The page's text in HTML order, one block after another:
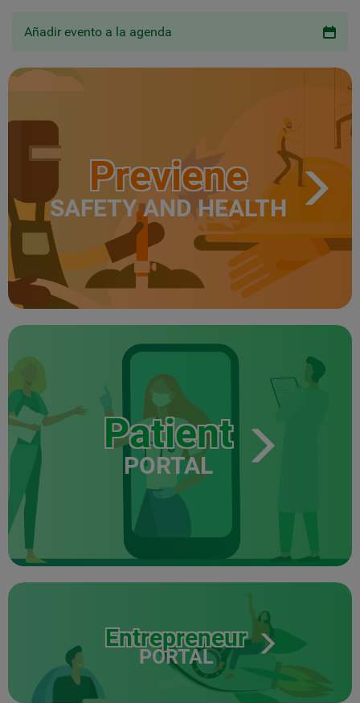
Añadir evento a la agenda
Previene
SAFETY AND HEALTH
Patient
PORTAL
Entrepreneur
PORTAL